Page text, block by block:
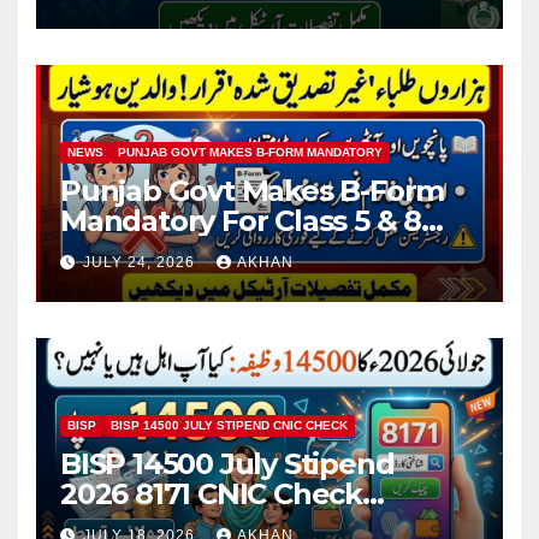
NEWS PUNJAB GOVT MAKES B-FORM MANDATORY
Punjab Govt Makes B-Form
Mandatory For Class 5 & 8
Board Exams
JULY 24, 2026 AKHAN
BISP BISP 14500 JULY STIPEND CNIC CHECK
BISP 14500 July Stipend
2026 8171 CNIC Check
Method Step by Step
JULY 18, 2026 AKHAN